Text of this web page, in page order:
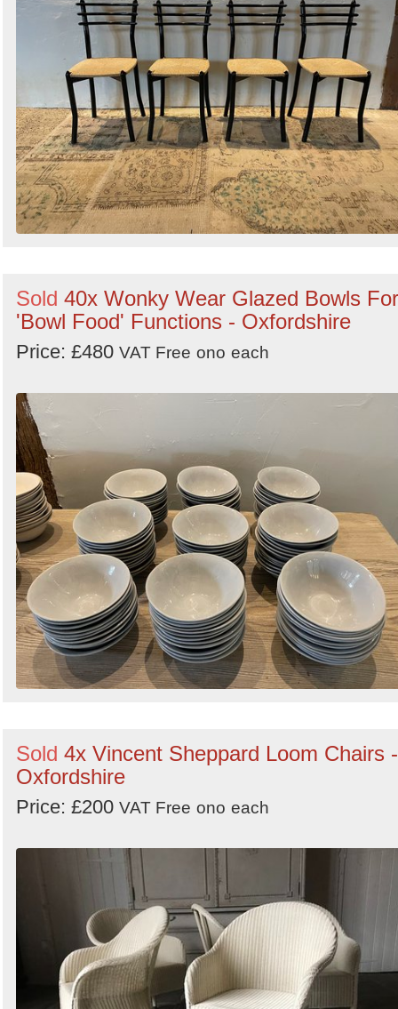
Sold 40x Wonky Wear Glazed Bowls For
'Bowl Food' Functions - Oxfordshire
Price: £480 VAT Free ono each
Sold 4x Vincent Sheppard Loom Chairs -
Oxfordshire
Price: £200 VAT Free ono each